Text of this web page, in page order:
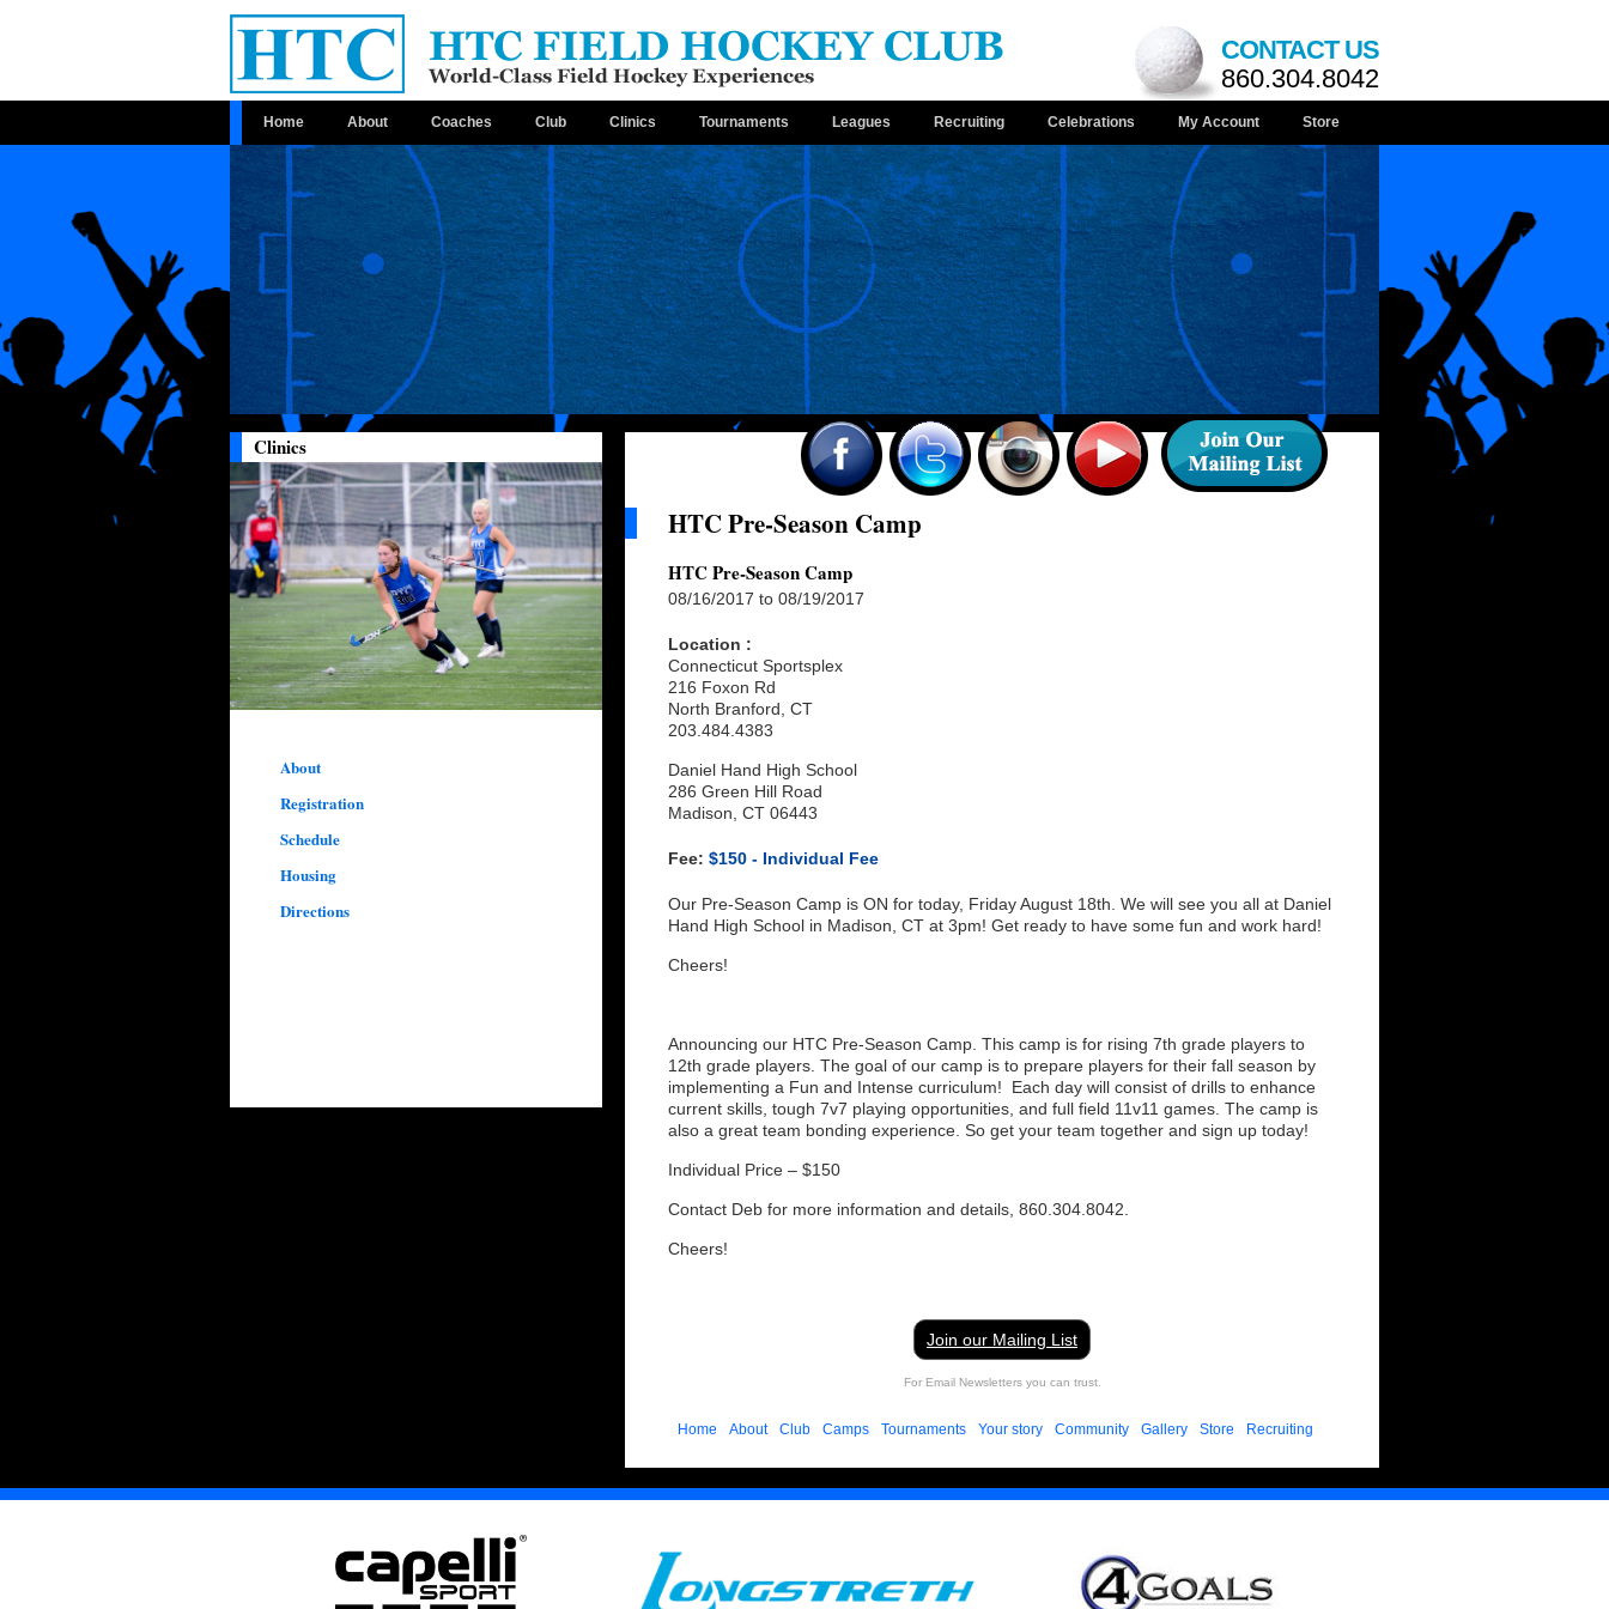
CONTACT US
860.304.8042
Home About Coaches Club Clinics Tournaments Leagues Recruiting Celebrations My Account Store
Clinics
About
Registration
Schedule
Housing
Directions
HTC Pre-Season Camp
HTC Pre-Season Camp
08/16/2017 to 08/19/2017
Location :
Connecticut Sportsplex
216 Foxon Rd
North Branford, CT
203.484.4383
Daniel Hand High School
286 Green Hill Road
Madison, CT 06443
Fee: $150 - Individual Fee
Our Pre-Season Camp is ON for today, Friday August 18th. We will see you all at Daniel
Hand High School in Madison, CT at 3pm! Get ready to have some fun and work hard!
Cheers!
Announcing our HTC Pre-Season Camp. This camp is for rising 7th grade players to
12th grade players. The goal of our camp is to prepare players for their fall season by
implementing a Fun and Intense curriculum! Each day will consist of drills to enhance
current skills, tough 7v7 playing opportunities, and full field 11v11 games. The camp is
also a great team bonding experience. So get your team together and sign up today!
Individual Price – $150
Contact Deb for more information and details, 860.304.8042.
Cheers!
Join our Mailing List
For Email Newsletters you can trust.
Home About Club Camps Tournaments Your story Community Gallery Store Recruiting